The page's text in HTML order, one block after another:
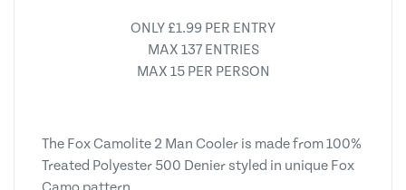
ONLY £1.99 PER ENTRY
MAX 137 ENTRIES
MAX 15 PER PERSON
The Fox Camolite 2 Man Cooler is made from 100%
Treated Polyester 500 Denier styled in unique Fox